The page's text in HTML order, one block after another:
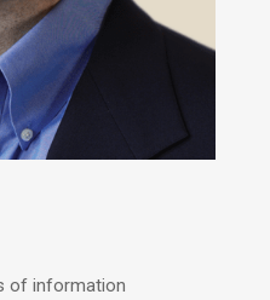
of information